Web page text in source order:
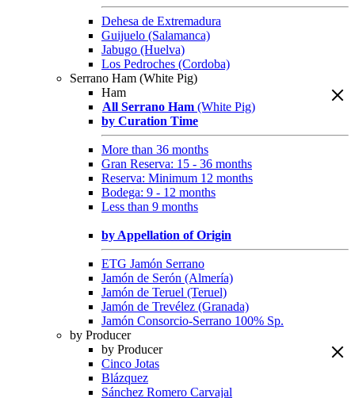
Dehesa de Extremadura
Guijuelo (Salamanca)
Jabugo (Huelva)
Los Pedroches (Cordoba)
Serrano Ham (White Pig)
Ham
All Serrano Ham (White Pig)
by Curation Time
More than 36 months
Gran Reserva: 15 - 36 months
Reserva: Minimum 12 months
Bodega: 9 - 12 months
Less than 9 months
by Appellation of Origin
ETG Jamón Serrano
Jamón de Serón (Almería)
Jamón de Teruel (Teruel)
Jamón de Trevélez (Granada)
Jamón Consorcio-Serrano 100% Sp.
by Producer
by Producer
Cinco Jotas
Blázquez
Sánchez Romero Carvajal